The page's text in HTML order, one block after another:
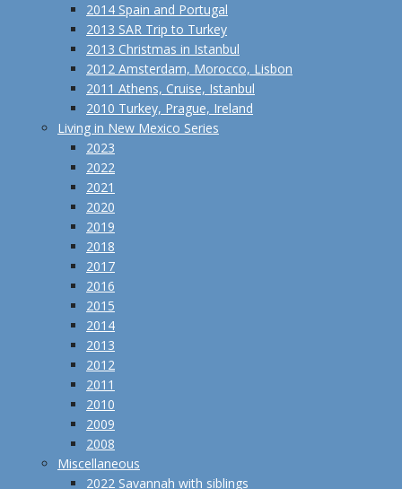
2014 Spain and Portugal
2013 SAR Trip to Turkey
2013 Christmas in Istanbul
2012 Amsterdam, Morocco, Lisbon
2011 Athens, Cruise, Istanbul
2010 Turkey, Prague, Ireland
Living in New Mexico Series
2023
2022
2021
2020
2019
2018
2017
2016
2015
2014
2013
2012
2011
2010
2009
2008
Miscellaneous
2022 Savannah with siblings